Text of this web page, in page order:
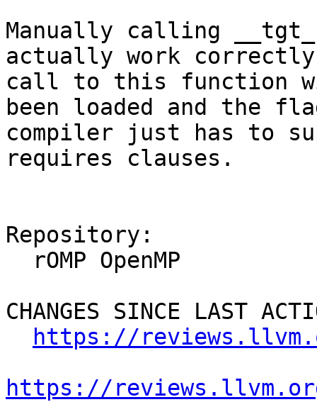
Manually calling
actually work correctly
call to this function
been loaded and the
compiler just has to
requires clauses.
Repository:
CHANGES SINCE LAST
https://
https://